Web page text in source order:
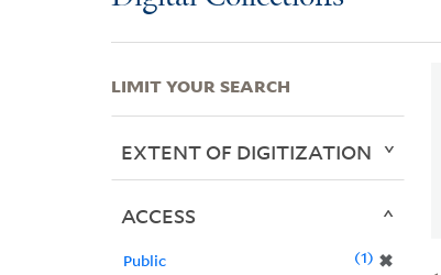
LIMIT YOUR SEARCH
EXTENT OF DIGITIZATION
ACCESS
Public ✖
1